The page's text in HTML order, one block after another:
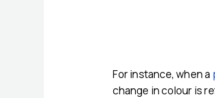
For instance, when a
change in colour is